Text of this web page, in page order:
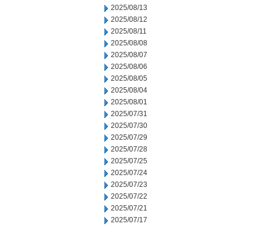
2025/08/13
2025/08/12
2025/08/11
2025/08/08
2025/08/07
2025/08/06
2025/08/05
2025/08/04
2025/08/01
2025/07/31
2025/07/30
2025/07/29
2025/07/28
2025/07/25
2025/07/24
2025/07/23
2025/07/22
2025/07/21
2025/07/17